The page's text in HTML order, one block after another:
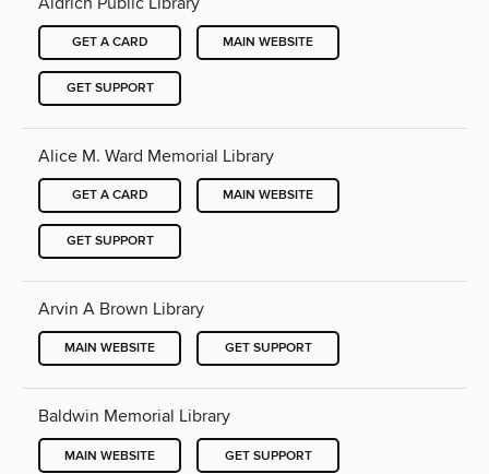
GET A CARD MAIN WEBSITE
GET SUPPORT
Alice M. Ward Memorial Library
GET A CARD MAIN WEBSITE
GET SUPPORT
Arvin A Brown Library
MAIN WEBSITE GET SUPPORT
Baldwin Memorial Library
MAIN WEBSITE GET SUPPORT